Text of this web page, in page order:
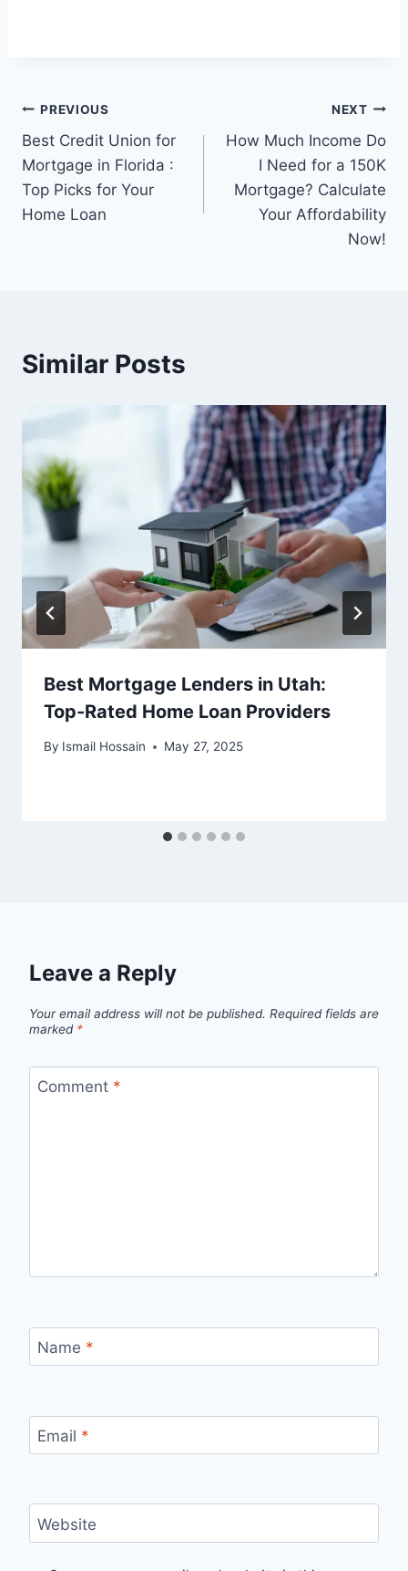
Post
navigation
PREVIOUS
Best Credit Union for
Mortgage in Florida :
Top Picks for Your
Home Loan
NEXT
How Much Income Do
I Need for a 150K
Mortgage? Calculate
Your Affordability
Now!
Similar Posts
Best Mortgage Lenders in Utah:
Top-Rated Home Loan Providers
By Ismail Hossain May 27, 2025
Leave a Reply
Your email address will not be published. Required fields are
marked *
Comment *
Name *
Email *
Website